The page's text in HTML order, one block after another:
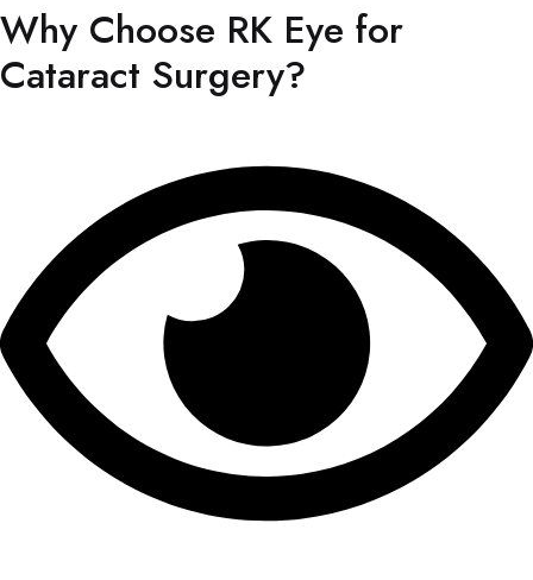
Why Choose RK Eye for
Cataract Surgery?